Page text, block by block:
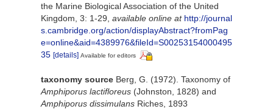
the Marine Biological Association of the United
Kingdom, 3: 1-29 available online at http://journal
s.cambridge.org/action/displayAbstract?fromPag
e=online&aid=4389976&fileId=S00253154000495
35 [details] Available for editors
taxonomy source Berg, G. (1972). Taxonomy of
Amphiporus lactifloreus (Johnston, 1828) and
Amphiporus dissimulans Riches, 1893